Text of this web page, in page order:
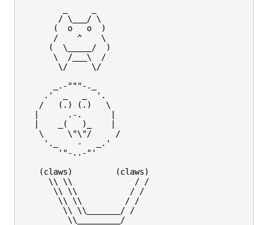
       / \___/ \
      (  o   o  )
      /    ^    \
     (  \_____/  )
      \  /___\  /
       \/     \/
      _.-"""-._
    .'  _   _  '.
   /   (.) (.)   \
  |      .-.      |
  |    _(   )_    |
   \     \"\"/     /
    '._    -   _.'
       '"-..-"'
   (claws)         (claws)
     \\ \\             / /
      \\ \\           / /
       \\ \\         / /
        \\ \\_______/ /
         \\_________/